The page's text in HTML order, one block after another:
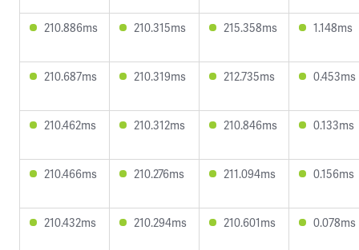
210.886ms 210.315ms 215.358ms 1.148ms
210.687ms 210.319ms 212.735ms 0.453ms
210.462ms 210.312ms 210.846ms 0.133ms
210.466ms 210.276ms 211.094ms 0.156ms
210.432ms 210.294ms 210.601ms 0.078ms